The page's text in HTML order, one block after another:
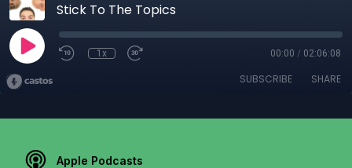
Stick To The Topics
1x 00:00 / 02:06:08
SUBSCRIBE SHARE
Apple Podcasts